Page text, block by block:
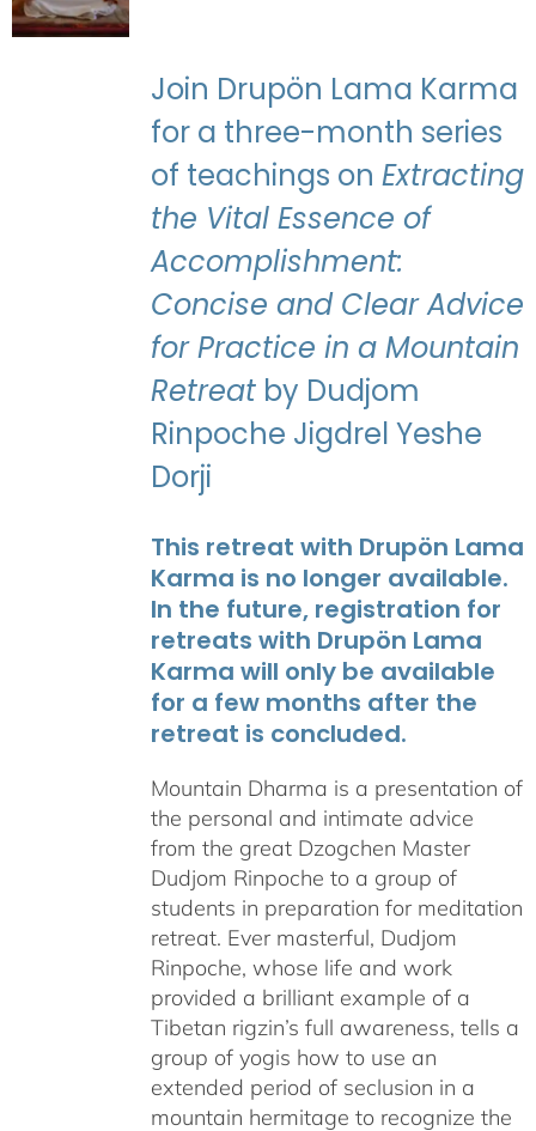
Join Drupön Lama Karma
for a three-month series
of teachings on Extracting
the Vital Essence of
Accomplishment:
Concise and Clear Advice
for Practice in a Mountain
Retreatby Dudjom
Rinpoche Jigdrel Yeshe
Dorji
This retreat with Drupön Lama
Karma is no longer available.
In the future, registration for
retreats with Drupön Lama
Karma will only be available
for a few months after the
retreat is concluded.
Mountain Dharma is a presentation of
the personal and intimate advice
from the great Dzogchen Master
Dudjom Rinpoche to a group of
students in preparation for meditation
retreat. Ever masterful, Dudjom
Rinpoche, whose life and work
provided a brilliant example of a
Tibetan rigzin’s full awareness, tells a
group of yogis how to use an
extended period of seclusion in a
mountain hermitage to recognize the